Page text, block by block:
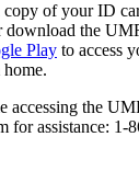
of your ID
the
Play to access
accessing the
for assistance: 1-